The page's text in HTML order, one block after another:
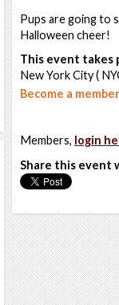
Pups are going to
Halloween cheer!
This event takes
New York City (
Become a
Members, login
Share this event